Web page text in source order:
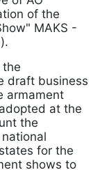
of the
MAKS -
draft business
armament
at the
the
for the
shows to